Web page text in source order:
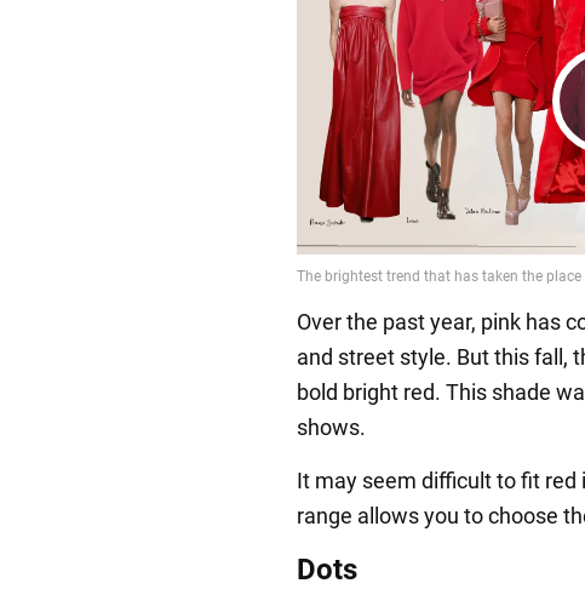
Over the past year, pink has
and street style. But this fall,
bold bright red. This shade
shows.
It may seem difficult to fit red
range allows you to choose
Dots